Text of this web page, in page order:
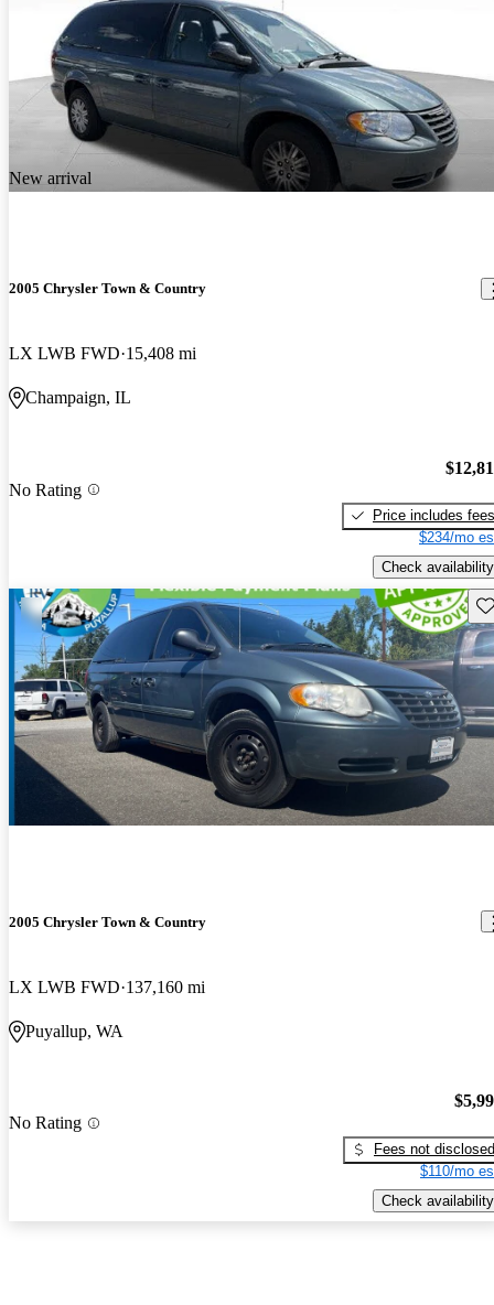
New arrival
2005 Chrysler Town & Country
LX LWB FWD 15,408 mi
Champaign, IL
No Rating
Price includes fees
$234/mo
Check availability
2005 Chrysler Town & Country
LX LWB FWD 137,160 mi
Puyallup, WA
No Rating
Fees not disclosed
$110/mo
Check availability